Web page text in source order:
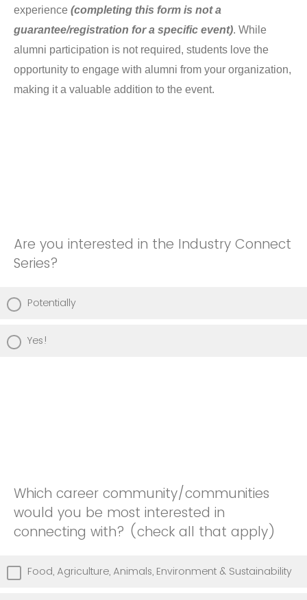
experience (completing this form is not a
guarantee/registration for a specific event). While
alumni participation is not required, students love the
opportunity to engage with alumni from your organization,
making it a valuable addition to the event.
Are you interested in the Industry Connect
Series?
Potentially
Yes!
Which career community/communities
would you be most interested in
connecting with? (check all that apply)
Food, Agriculture, Animals, Environment & Sustainability